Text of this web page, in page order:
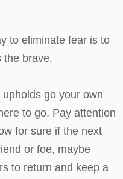
to eliminate fear is to
the brave.
go your own
to go. Pay attention
for sure if the next
or foe, maybe
to return and keep a